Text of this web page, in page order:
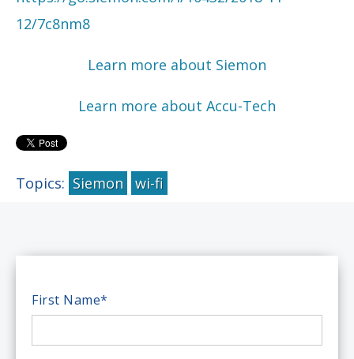
12/7c8nm8
Learn more about Siemon
Learn more about Accu-Tech
Topics: Siemon wi-fi
First Name*